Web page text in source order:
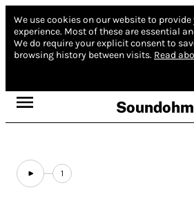
We use cookies on our website to
experience. Most of these are essential
We do require your explicit consent to
browsing history between visits. Read
Soundohm
1